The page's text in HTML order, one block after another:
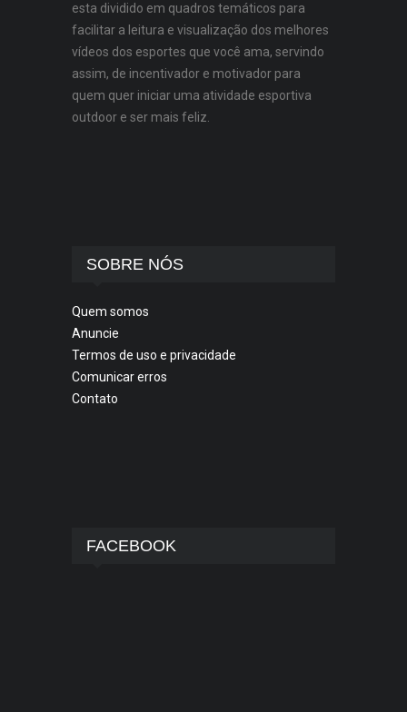
esta dividido em quadros temáticos para
facilitar a leitura e visualização dos melhores
vídeos dos esportes que você ama, servindo
assim, de incentivador e motivador para
quem quer iniciar uma atividade esportiva
outdoor e ser mais feliz.
SOBRE NÓS
Quem somos
Anuncie
Termos de uso e privacidade
Comunicar erros
Contato
FACEBOOK